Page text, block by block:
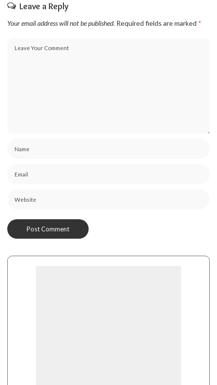
Leave a Reply
Your email address will not be published. Required fields are marked *